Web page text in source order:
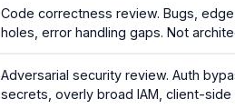
Code correctness review. Bugs,
holes, error handling gaps. Not
Adversarial security review. Auth
secrets, overly broad IAM, client-